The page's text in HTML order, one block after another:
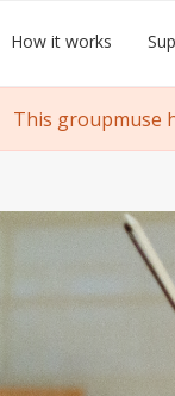
How it works
This groupmuse